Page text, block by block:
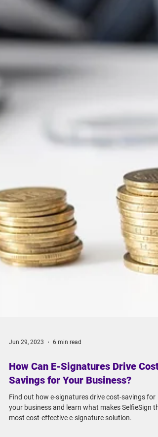
Jun 29, 2023 6 min read
Savings for Your Business?
Find out how e-signatures drive cost-savings for